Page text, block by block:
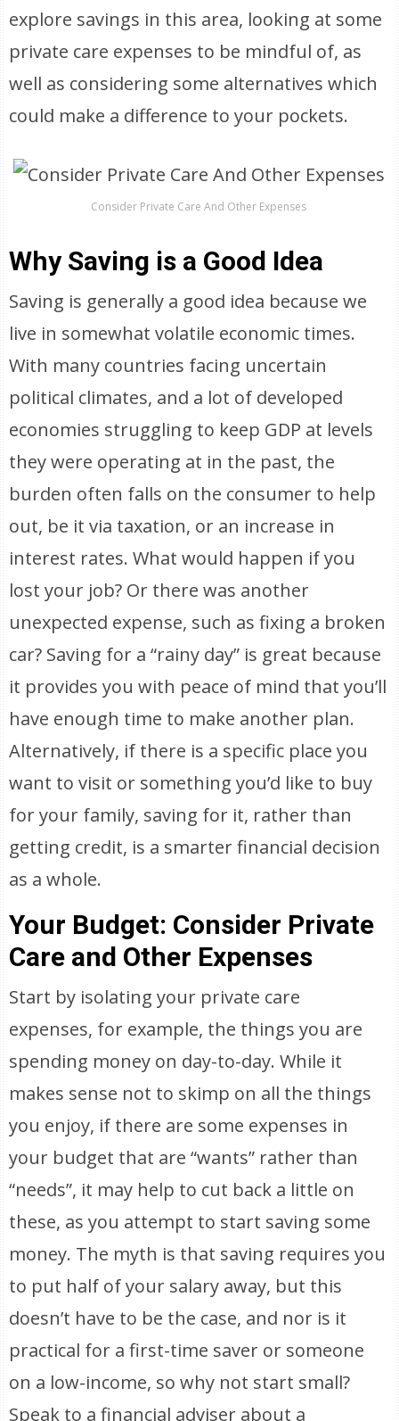
explore savings in this area, looking at some
private care expenses to be mindful of, as
well as considering some alternatives which
could make a difference to your pockets.
Consider Private Care And Other Expenses
Why Saving is a Good Idea
Saving is generally a good idea because we
live in somewhat volatile economic times.
With many countries facing uncertain
political climates, and a lot of developed
economies struggling to keep GDP at levels
they were operating at in the past, the
burden often falls on the consumer to help
out, be it via taxation, or an increase in
interest rates. What would happen if you
lost your job? Or there was another
unexpected expense, such as fixing a broken
car? Saving for a “rainy day” is great because
it provides you with peace of mind that you’ll
have enough time to make another plan.
Alternatively, if there is a specific place you
want to visit or something you’d like to buy
for your family, saving for it, rather than
getting credit, is a smarter financial decision
as a whole.
Your Budget: Consider Private
Care and Other Expenses
Start by isolating your private care
expenses, for example, the things you are
spending money on day-to-day. While it
makes sense not to skimp on all the things
you enjoy, if there are some expenses in
your budget that are “wants” rather than
“needs”, it may help to cut back a little on
these, as you attempt to start saving some
money. The myth is that saving requires you
to put half of your salary away, but this
doesn’t have to be the case, and nor is it
practical for a first-time saver or someone
on a low-income, so why not start small?
Speak to a financial adviser about a